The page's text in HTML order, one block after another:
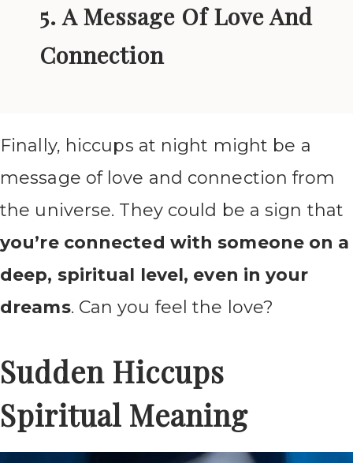
5. A Message Of Love And
Connection
Finally, hiccups at night might be a
message of love and connection from
the universe. They could be a sign that
you’re connected with someone on a
deep, spiritual level, even in your
dreams. Can you feel the love?
Sudden Hiccups
Spiritual Meaning